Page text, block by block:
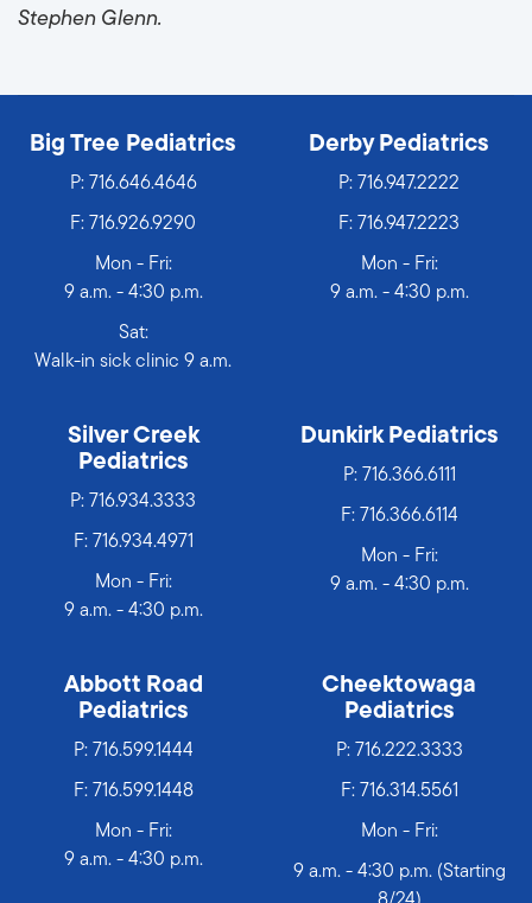
Stephen Glenn.
Big Tree Pediatrics
P: 716.646.4646
F: 716.926.9290
Mon - Fri:
9 a.m. - 4:30 p.m.
Sat:
Walk-in sick clinic 9 a.m.
Derby Pediatrics
P: 716.947.2222
F: 716.947.2223
Mon - Fri:
9 a.m. - 4:30 p.m.
Silver Creek
Pediatrics
P: 716.934.3333
F: 716.934.4971
Mon - Fri:
9 a.m. - 4:30 p.m.
Dunkirk Pediatrics
P: 716.366.6111
F: 716.366.6114
Mon - Fri:
9 a.m. - 4:30 p.m.
Abbott Road
Pediatrics
P: 716.599.1444
F: 716.599.1448
Mon - Fri:
9 a.m. - 4:30 p.m.
Cheektowaga
Pediatrics
P: 716.222.3333
F: 716.314.5561
Mon - Fri:
9 a.m. - 4:30 p.m. (Starting